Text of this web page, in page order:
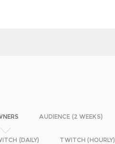
AUDIENCE (2 WEEKS)
(DAILY) TWITCH (HOURLY)